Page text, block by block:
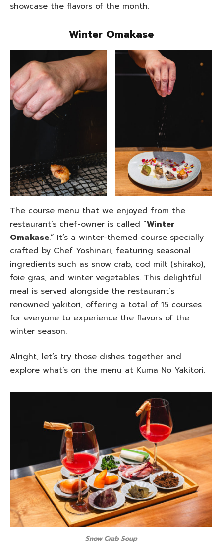
showcase the flavors of the month.
Winter Omakase
The course menu that we enjoyed from the
restaurant’s chef-owner is called “Winter
Omakase.” It’s a winter-themed course specially
crafted by Chef Yoshinari, featuring seasonal
ingredients such as snow crab, cod milt (shirako),
foie gras, and winter vegetables. This delightful
meal is served alongside the restaurant’s
renowned yakitori, offering a total of 15 courses
for everyone to experience the flavors of the
winter season.
Alright, let’s try those dishes together and
explore what’s on the menu at Kuma No Yakitori.
Snow Crab Soup